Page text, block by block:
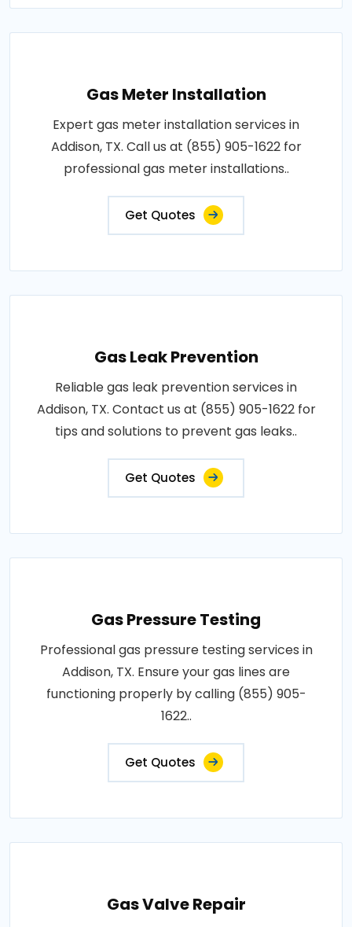
Gas Meter Installation
Expert gas meter installation services in
Addison, TX. Call us at (855) 905-1622 for
professional gas meter installations..
Get Quotes
Gas Leak Prevention
Reliable gas leak prevention services in
Addison, TX. Contact us at (855) 905-1622 for
tips and solutions to prevent gas leaks..
Get Quotes
Gas Pressure Testing
Professional gas pressure testing services in
Addison, TX. Ensure your gas lines are
functioning properly by calling (855) 905-
1622..
Get Quotes
Gas Valve Repair